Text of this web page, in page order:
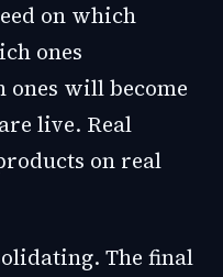
on which
ones
will become
live. Real
on real
The final